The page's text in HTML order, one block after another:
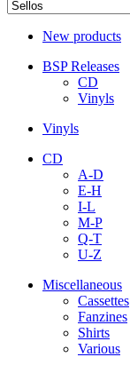
New products
BSP Releases
CD
Vinyls
Vinyls
CD
A-D
E-H
I-L
M-P
Q-T
U-Z
Miscellaneous
Cassettes
Fanzines
Shirts
Various